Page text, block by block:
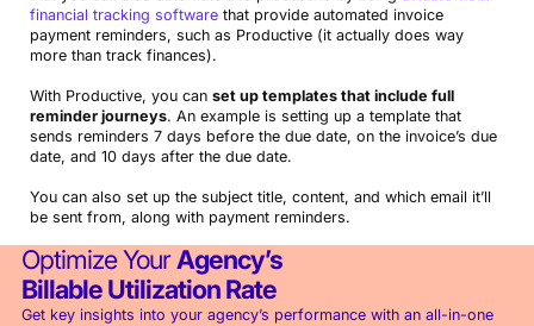
financial tracking softwarethat provide automated invoice
payment reminders, such as Productive (it actually does way
more than track finances).
With Productive, you can set up templates that include full
reminder journeys. An example is setting up a template that
sends reminders 7 days before the due date, on the invoice’s due
date, and 10 days after the due date.
You can also set up the subject title, content, and which email it’ll
be sent from, along with payment reminders.
Optimize YourAgency’s
Billable Utilization Rate
Get key insights into your agency’s performance with an all-in-one